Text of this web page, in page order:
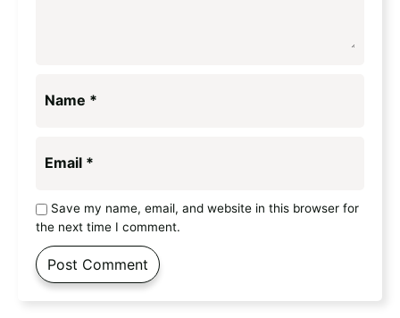
Name *
Email *
Save my name, email, and website in this browser for
the next time I comment.